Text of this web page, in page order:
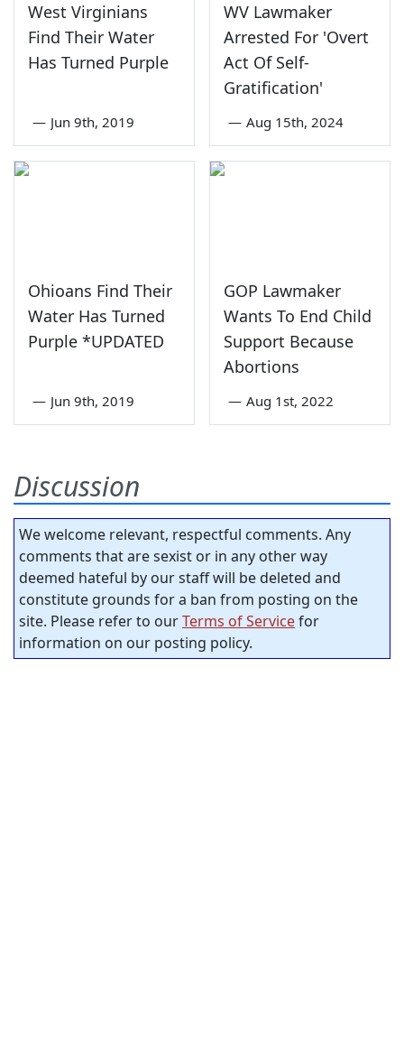
West Virginians
Find Their Water
Has Turned Purple
— Jun 9th, 2019
WV Lawmaker
Arrested For 'Overt
Act Of Self-
Gratification'
— Aug 15th, 2024
Ohioans Find Their
Water Has Turned
Purple *UPDATED
— Jun 9th, 2019
GOP Lawmaker
Wants To End Child
Support Because
Abortions
— Aug 1st, 2022
Discussion
We welcome relevant, respectful comments. Any
comments that are sexist or in any other way
deemed hateful by our staff will be deleted and
constitute grounds for a ban from posting on the
site. Please refer to ourTerms of Servicefor
information on our posting policy.